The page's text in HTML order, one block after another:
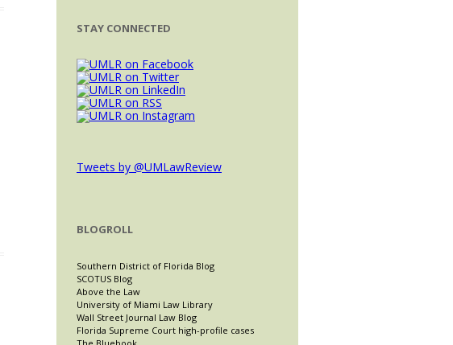
STAY CONNECTED
Tweets by @UMLawReview
BLOGROLL
Southern District of Florida Blog
SCOTUS Blog
Above the Law
University of Miami Law Library
Wall Street Journal Law Blog
Florida Supreme Court high-profile cases